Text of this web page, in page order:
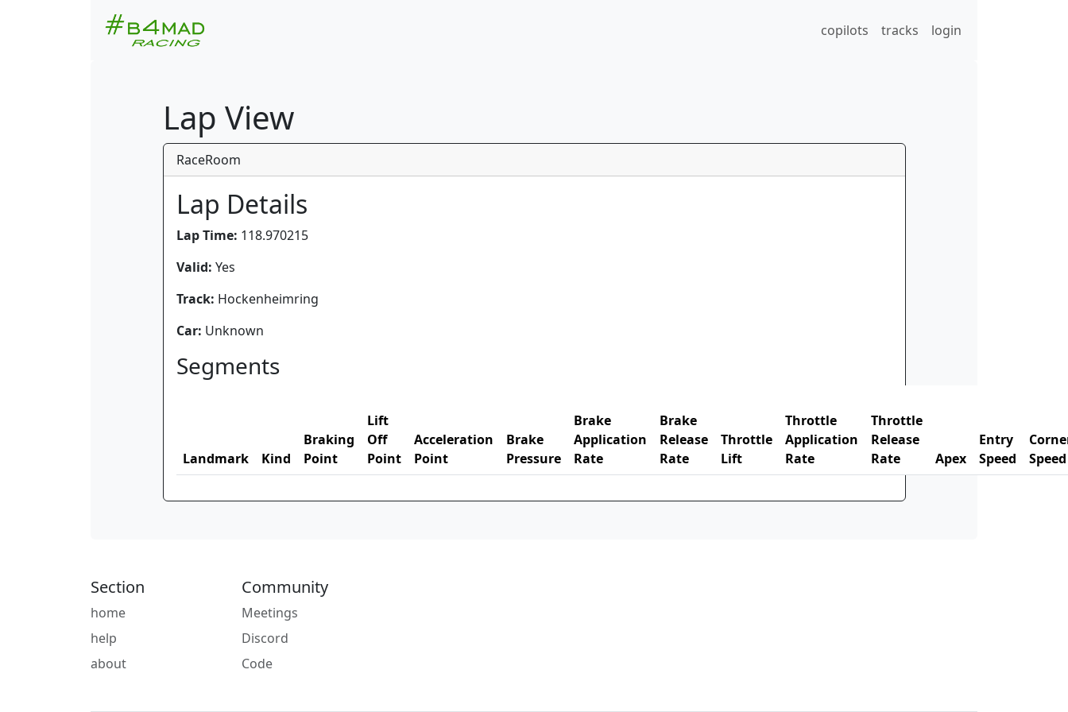
copilots tracks login
Lap View
RaceRoom
Lap Details
Lap Time: 118.970215
Valid: Yes
Track: Hockenheimring
Car: Unknown
Segments
Landmark Kind
Braking
Point
Lift
Off
Point
Acceleration
Point
Brake
Pressure
Brake
Application
Rate
Brake
Release
Rate
Throttle
Lift
Throttle
Application
Rate
Throttle
Release
Rate
Apex
Entry
Speed
Speed
Section
home
help
about
Community
Meetings
Discord
Code